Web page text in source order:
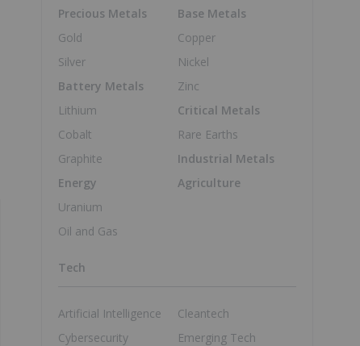
Precious Metals
Gold
Silver
Battery Metals
Lithium
Cobalt
Graphite
Energy
Uranium
Oil and Gas
Base Metals
Copper
Nickel
Zinc
Critical Metals
Rare Earths
Industrial Metals
Agriculture
Tech
Artificial Intelligence
Cybersecurity
Cleantech
Emerging Tech